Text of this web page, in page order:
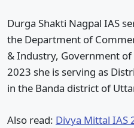
Durga Shakti Nagpal IAS
the Department of
& Industry, Government
2023 she is serving as
in the Banda district of
Also read: Divya Mittal IAS